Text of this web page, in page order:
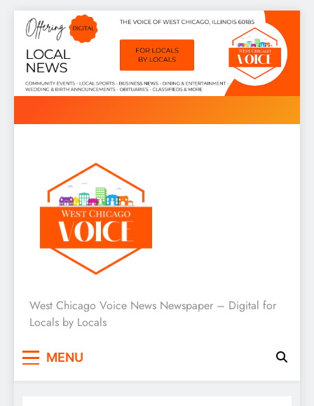
Skip
content
West Chicago Voice : Local
News
West Chicago Voice News Newspaper – Digital for
Locals by Locals
MENU